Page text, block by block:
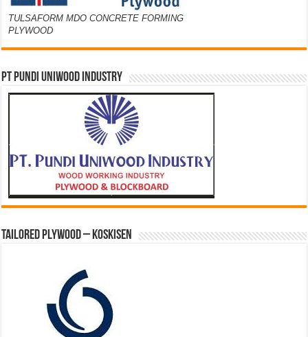
TULSAFORM MDO CONCRETE FORMING
PLYWOOD
PT PUNDI UNIWOOD INDUSTRY
Tailored Plywood – Koskisen